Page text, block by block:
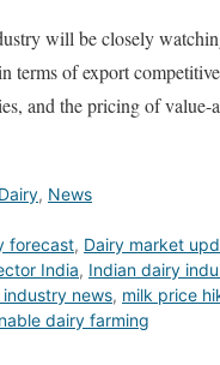
will be closely
terms of export
and the pricing of value-
, News
forecast, Dairy market
India, Indian dairy
industry news, milk price
dairy farming